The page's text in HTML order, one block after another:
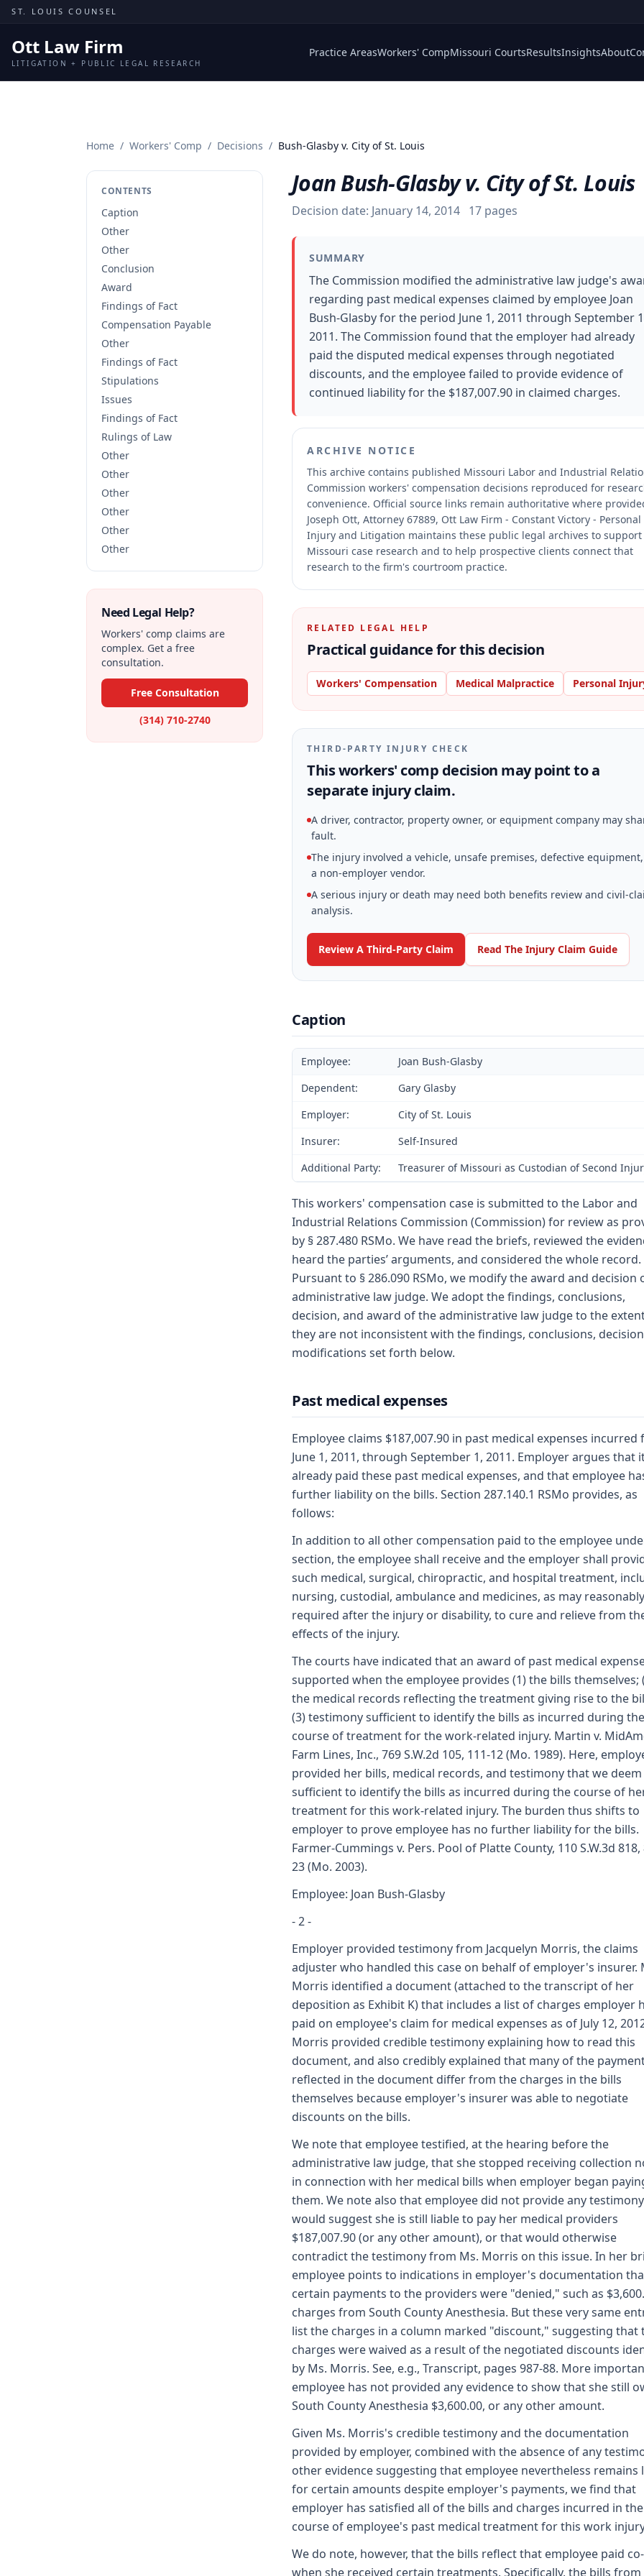
Skip to content
ST. LOUIS COUNSEL
Ott Law Firm
LITIGATION + PUBLIC LEGAL RESEARCH
Practice AreasWorkers' CompMissouri CourtsResultsInsightsAbout
Home / Workers' Comp / Decisions / Bush-Glasby v. City of St. Louis
CONTENTS
Caption
Other
Other
Conclusion
Award
Findings of Fact
Compensation Payable
Other
Findings of Fact
Stipulations
Issues
Findings of Fact
Rulings of Law
Other
Other
Other
Other
Other
Other
Need Legal Help?
Workers' comp claims are
complex. Get a free
consultation.
Free Consultation
(314) 710-2740
Joan Bush-Glasby v. City of St. Louis
Decision date: January 14, 2014 17 pages
SUMMARY
The Commission modified the administrative law judge's
regarding past medical expenses claimed by employee Joan
Bush-Glasby for the period June 1, 2011 through September
2011. The Commission found that the employer had already
paid the disputed medical expenses through negotiated
discounts, and the employee failed to provide evidence of
continued liability for the $187,007.90 in claimed charges.
ARCHIVE NOTICE
This archive contains published Missouri Labor and Industrial
Commission workers' compensation decisions reproduced for
convenience. Official source links remain authoritative where
Joseph Ott, Attorney 67889, Ott Law Firm - Constant Victory - Personal
Injury and Litigation maintains these public legal archives to support
Missouri case research and to help prospective clients connect that
research to the firm's courtroom practice.
RELATED LEGAL HELP
Practical guidance for this decision
Workers' Compensation Medical Malpractice Personal
THIRD-PARTY INJURY CHECK
This workers' comp decision may point to a
separate injury claim.
A driver, contractor, property owner, or equipment company may
fault.
The injury involved a vehicle, unsafe premises, defective
a non-employer vendor.
A serious injury or death may need both benefits review and civil-
analysis.
Review A Third-Party Claim Read The Injury Claim Guide
Caption
Employee:
Joan Bush-Glasby
Dependent:
Gary Glasby
Employer:
City of St. Louis
Insurer:
Self-Insured
Additional Party:
Treasurer of Missouri as Custodian of Second
This workers' compensation case is submitted to the Labor and
Industrial Relations Commission (Commission) for review as
by § 287.480 RSMo. We have read the briefs, reviewed the
heard the parties’ arguments, and considered the whole record.
Pursuant to § 286.090 RSMo, we modify the award and decision
administrative law judge. We adopt the findings, conclusions,
decision, and award of the administrative law judge to the
they are not inconsistent with the findings, conclusions,
modifications set forth below.
Past medical expenses
Employee claims $187,007.90 in past medical expenses incurred
June 1, 2011, through September 1, 2011. Employer argues that
already paid these past medical expenses, and that employee
further liability on the bills. Section 287.140.1 RSMo provides, as
follows:
In addition to all other compensation paid to the employee
section, the employee shall receive and the employer shall
such medical, surgical, chiropractic, and hospital treatment,
nursing, custodial, ambulance and medicines, as may
required after the injury or disability, to cure and relieve from
effects of the injury.
The courts have indicated that an award of past medical
supported when the employee provides (1) the bills themselves;
the medical records reflecting the treatment giving rise to the
(3) testimony sufficient to identify the bills as incurred during the
course of treatment for the work-related injury. Martin v.
Farm Lines, Inc., 769 S.W.2d 105, 111-12 (Mo. 1989). Here,
provided her bills, medical records, and testimony that we deem
sufficient to identify the bills as incurred during the course of
treatment for this work-related injury. The burden thus shifts to
employer to prove employee has no further liability for the bills.
Farmer-Cummings v. Pers. Pool of Platte County, 110 S.W.3d 818,
23 (Mo. 2003).
Employee: Joan Bush-Glasby
- 2 -
Employer provided testimony from Jacquelyn Morris, the claims
adjuster who handled this case on behalf of employer's insurer.
Morris identified a document (attached to the transcript of her
deposition as Exhibit K) that includes a list of charges employer
paid on employee's claim for medical expenses as of July 12,
Morris provided credible testimony explaining how to read this
document, and also credibly explained that many of the
reflected in the document differ from the charges in the bills
themselves because employer's insurer was able to negotiate
discounts on the bills.
We note that employee testified, at the hearing before the
administrative law judge, that she stopped receiving collection
in connection with her medical bills when employer began
them. We note also that employee did not provide any
would suggest she is still liable to pay her medical providers
$187,007.90 (or any other amount), or that would otherwise
contradict the testimony from Ms. Morris on this issue. In her
employee points to indications in employer's documentation
certain payments to the providers were "denied," such as
charges from South County Anesthesia. But these very same
list the charges in a column marked "discount," suggesting that
charges were waived as a result of the negotiated discounts
by Ms. Morris. See, e.g., Transcript, pages 987-88. More
employee has not provided any evidence to show that she still
South County Anesthesia $3,600.00, or any other amount.
Given Ms. Morris's credible testimony and the documentation
provided by employer, combined with the absence of any
other evidence suggesting that employee nevertheless remains
for certain amounts despite employer's payments, we find that
employer has satisfied all of the bills and charges incurred in the
course of employee's past medical treatment for this work
We do note, however, that the bills reflect that employee paid
when she received certain treatments. Specifically, the bills from